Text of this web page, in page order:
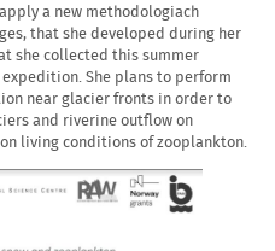
a new methodologiach
that she developed during her
she collected this summer
expedition. She plans to perform
near glacier fronts in order to
and riverine outflow on
living conditions of zooplankton.